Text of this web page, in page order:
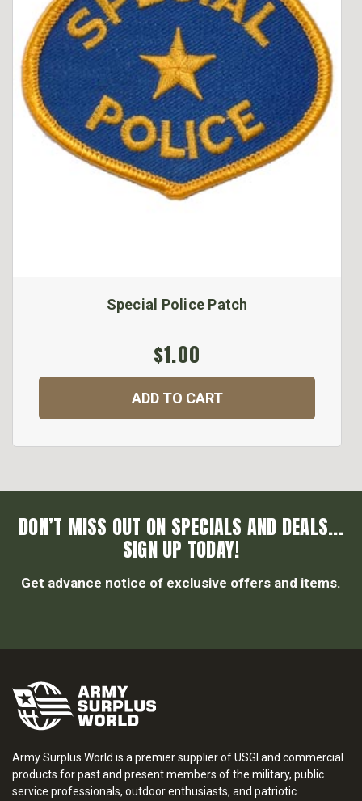
Special Police Patch
$1.00
ADD TO CART
DON’T MISS OUT ON SPECIALS AND DEALS...
SIGN UP TODAY!
Get advance notice of exclusive offers and items.
Army Surplus World is a premier supplier of USGI and commercial
products for past and present members of the military, public
service professionals, outdoor enthusiasts, and patriotic